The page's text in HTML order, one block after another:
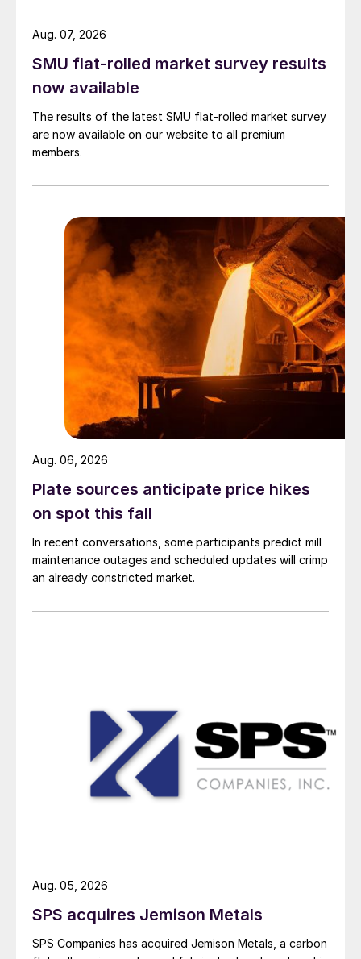
SMU flat-rolled market survey results
now available
The results of the latest SMU flat-rolled market survey
are now available on our website to all premium
members.
Aug. 07, 2026
Plate sources anticipate price hikes
on spot this fall
In recent conversations, some participants predict mill
maintenance outages and scheduled updates will crimp
an already constricted market.
Aug. 06, 2026
SPS acquires Jemison Metals
SPS Companies has acquired Jemison Metals, a carbon
Aug. 05, 2026